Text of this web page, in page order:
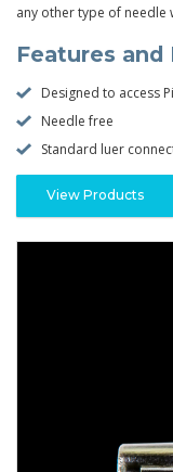
any other type of needle
Features and
Designed to access
Needle free
Standard luer
View Products